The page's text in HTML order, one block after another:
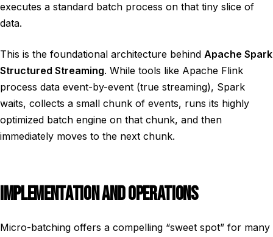
executes a standard batch process on that tiny slice of
data.
This is the foundational architecture behind Apache Spark
Structured Streaming. While tools like Apache Flink
process data event-by-event (true streaming), Spark
waits, collects a small chunk of events, runs its highly
optimized batch engine on that chunk, and then
immediately moves to the next chunk.
IMPLEMENTATION AND OPERATIONS
Micro-batching offers a compelling “sweet spot” for many